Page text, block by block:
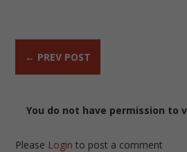
← PREV POST
You do not have permission to
Please Login to post a comment